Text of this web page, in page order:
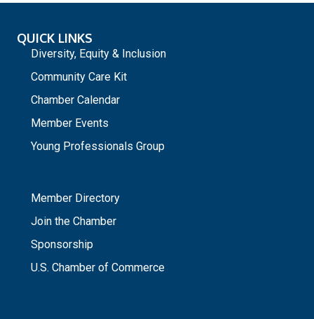
QUICK LINKS
Diversity, Equity & Inclusion
Community Care Kit
Chamber Calendar
Member Events
Young Professionals Group
Member Directory
Join the Chamber
Sponsorship
U.S. Chamber of Commerce